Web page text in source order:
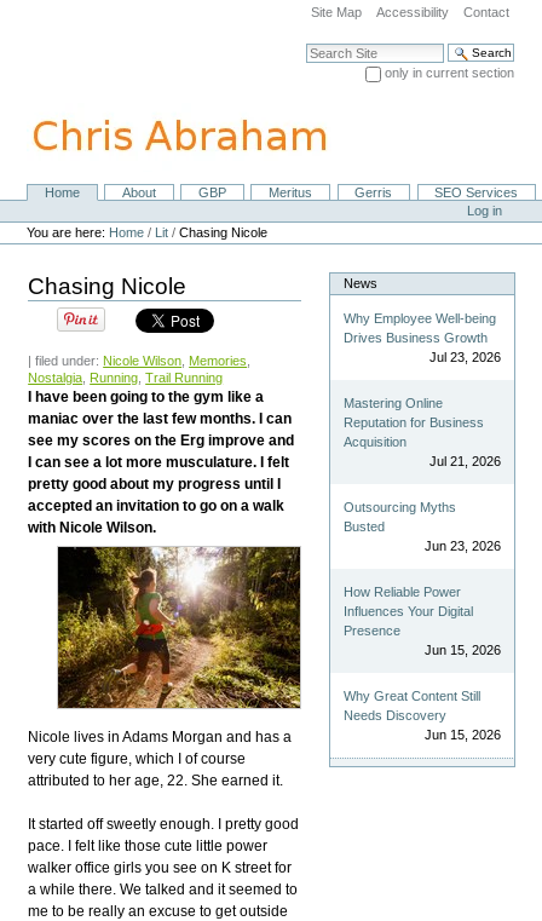
navigation
Site Map Accessibility Contact
Search Site
only in current section
NavigationHome About GBP Meritus Gerris
SEO Services
Personal
tools
Log in
You are here: Home / Lit /Chasing Nicole
Chasing Nicole
| filed under: Nicole Wilson Memories
Nostalgia Running ,Trail Running
I have been going to the gym like a
maniac over the last few months. I can
see my scores on the Erg improve and
I can see a lot more musculature. I felt
pretty good about my progress until I
accepted an invitation to go on a walk
with Nicole Wilson.
Nicole lives in Adams Morgan and has a
very cute figure, which I of course
attributed to her age, 22. She earned it.
It started off sweetly enough. I pretty good
pace. I felt like those cute little power
walker office girls you see on K street for
a while there. We talked and it seemed to
me to be really an excuse to get outside
News
Why Employee Well-being
Drives Business Growth
Jul 23, 2026
Mastering Online
Reputation for Business
Acquisition
Jul 21, 2026
Outsourcing Myths
Busted
Jun 23, 2026
How Reliable Power
Influences Your Digital
Presence
Jun 15, 2026
Why Great Content Still
Needs Discovery
Jun 15, 2026